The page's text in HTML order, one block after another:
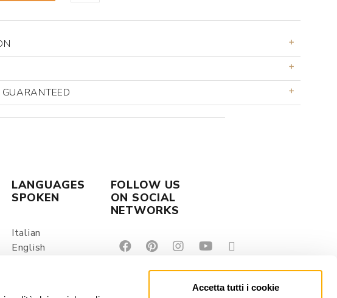
Accetta tutti i cookie
LANGUAGES
SPOKEN
Italian
English
FOLLOW US
ON SOCIAL
NETWORKS